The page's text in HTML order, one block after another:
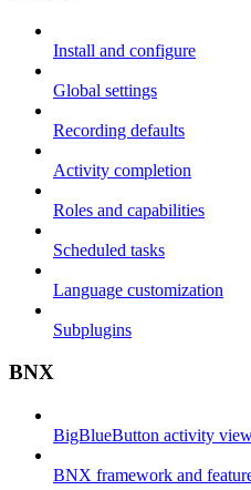
Install and configure
Global settings
Recording defaults
Activity completion
Roles and capabilities
Scheduled tasks
Language customization
Subplugins
BNX
BigBlueButton activity
BNX framework and